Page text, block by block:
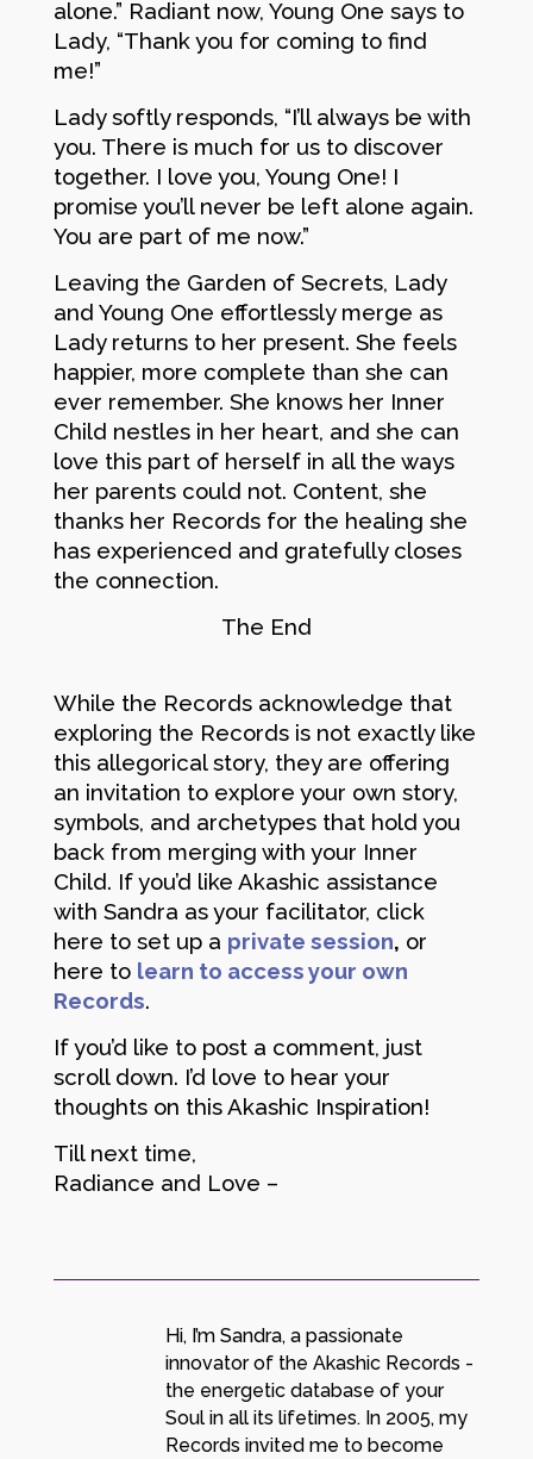
alone.” Radiant now, Young One says to
Lady, “Thank you for coming to find
me!”
Lady softly responds, “I’ll always be with
you. There is much for us to discover
together. I love you, Young One! I
promise you’ll never be left alone again.
You are part of me now.”
Leaving the Garden of Secrets, Lady
and Young One effortlessly merge as
Lady returns to her present. She feels
happier, more complete than she can
ever remember. She knows her Inner
Child nestles in her heart, and she can
love this part of herself in all the ways
her parents could not. Content, she
thanks her Records for the healing she
has experienced and gratefully closes
the connection.
The End
While the Records acknowledge that
exploring the Records is not exactly like
this allegorical story, they are offering
an invitation to explore your own story,
symbols, and archetypes that hold you
back from merging with your Inner
Child. If you’d like Akashic assistance
with Sandra as your facilitator, click
here to set up a private session, or
here to learn to access your own
Records.
If you’d like to post a comment, just
scroll down. I’d love to hear your
thoughts on this Akashic Inspiration!
Till next time,
Radiance and Love –
Hi, I’m Sandra, a passionate
innovator of the Akashic Records -
the energetic database of your
Soul in all its lifetimes. In 2005, my
Records invited me to become